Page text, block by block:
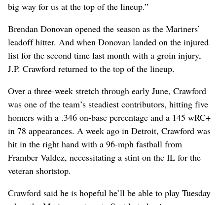
big way for us at the top of the lineup.”
Brendan Donovan opened the season as the Mariners’
leadoff hitter. And when Donovan landed on the injured
list for the second time last month with a groin injury,
J.P. Crawford returned to the top of the lineup.
Over a three-week stretch through early June, Crawford
was one of the team’s steadiest contributors, hitting five
homers with a .346 on-base percentage and a 145 wRC+
in 78 appearances. A week ago in Detroit, Crawford was
hit in the right hand with a 96-mph fastball from
Framber Valdez, necessitating a stint on the IL for the
veteran shortstop.
Crawford said he is hopeful he’ll be able to play Tuesday